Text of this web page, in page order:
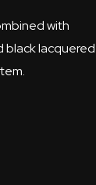
with
black lacquered